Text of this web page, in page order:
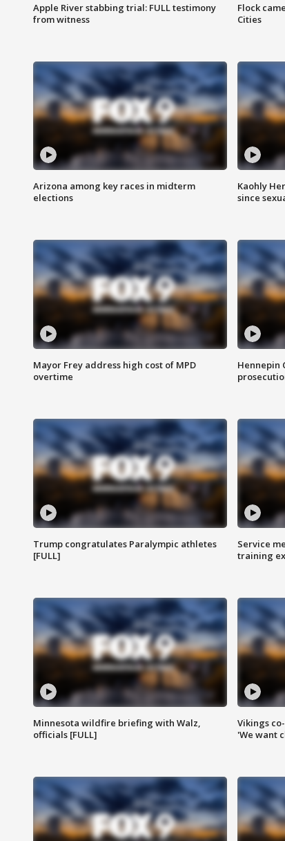
Apple River stabbing trial: FULL testimony
from witness
Flock
Cities
Arizona among key races in midterm
elections
Kaohly
since
Mayor Frey address high cost of MPD
overtime
Hennepin
Trump congratulates Paralympic athletes
[FULL]
Service
training
Minnesota wildfire briefing with Walz,
officials [FULL]
Vikings
'We want